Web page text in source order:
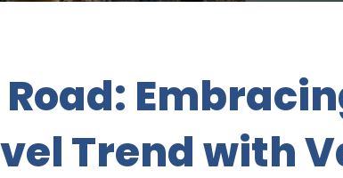
Trend with